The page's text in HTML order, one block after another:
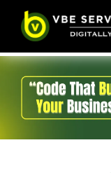
Enter Your
Enter Your
Enter Your
Enter Your
Your
Your